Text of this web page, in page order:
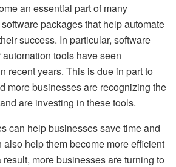
an essential part of many
packages that help automate
success. In particular, software
tools have seen
recent years. This is due in part to
more businesses are recognizing the
are investing in these tools.
can help businesses save time and
also help them become more efficient
more businesses are turning to